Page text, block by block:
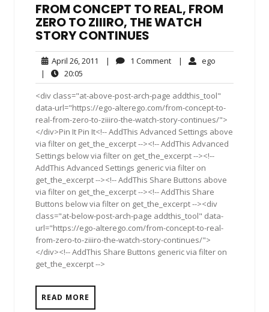
FROM CONCEPT TO REAL, FROM
ZERO TO ZIIIRO, THE WATCH
STORY CONTINUES
April 26, 2011 April
2011
| 1 Comment1
| ego
|
20:05
<div class="at-above-post-arch-page addthis_tool"
data-url="https://ego-alterego.com/from-concept-to-
real-from-zero-to-ziiiro-the-watch-story-continues/">
</div>Pin It Pin It<!-- AddThis Advanced Settings above
via filter on get_the_excerpt --><!-- AddThis Advanced
Settings below via filter on get_the_excerpt --><!--
AddThis Advanced Settings generic via filter on
get_the_excerpt --><!-- AddThis Share Buttons above
via filter on get_the_excerpt --><!-- AddThis Share
Buttons below via filter on get_the_excerpt --><div
class="at-below-post-arch-page addthis_tool" data-
url="https://ego-alterego.com/from-concept-to-real-
from-zero-to-ziiiro-the-watch-story-continues/">
</div><!-- AddThis Share Buttons generic via filter on
get_the_excerpt -->
READ MORE